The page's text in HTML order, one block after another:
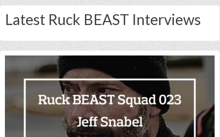
Latest Ruck BEAST Interviews